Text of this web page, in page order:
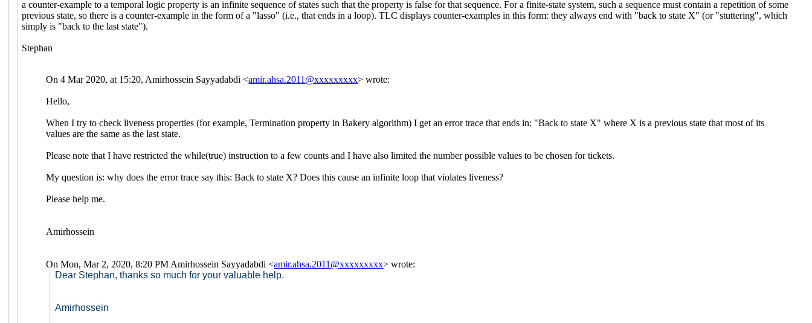
a counter-example to a temporal logic property is an infinite sequence of states such that the property is false for that sequence. For a finite-state system, such a sequence must contain a repetition of some
previous state, so there is a counter-example in the form of a "lasso" (i.e., that ends in a loop). TLC displays counter-examples in this form: they always end with "back to state X" (or "stuttering", which
simply is "back to the last state").
Stephan
On 4 Mar 2020, at 15:20, Amirhossein Sayyadabdi <amir.ahsa.2011@xxxxxxxxx> wrote:
Hello,
When I try to check liveness properties (for example, Termination property in Bakery algorithm) I get an error trace that ends in: "Back to state X" where X is a previous state that most of its
values are the same as the last state.
Please note that I have restricted the while(true) instruction to a few counts and I have also limited the number possible values to be chosen for tickets.
My question is: why does the error trace say this: Back to state X? Does this cause an infinite loop that violates liveness?
Please help me.
Amirhossein
On Mon, Mar 2, 2020, 8:20 PM Amirhossein Sayyadabdi <amir.ahsa.2011@xxxxxxxxx> wrote:
Dear Stephan, thanks so much for your valuable help.
Amirhossein